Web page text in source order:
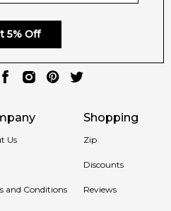
Us
and Conditions
Shopping
Zip
Discounts
Reviews
5% Off